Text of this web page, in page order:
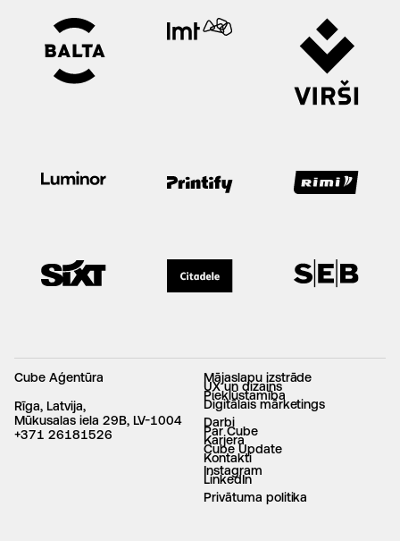
Cube Aģentūra
Rīga, Latvija,
Mūkusalas iela 29B, LV-1004
+371 26181526
Mājaslapu izstrāde
UX un dizains
Piekļūstamība
Digitālais mārketings
Darbi
Par Cube
Karjera
Cube Update
Kontakti
Instagram
LinkedIn
Privātuma politika